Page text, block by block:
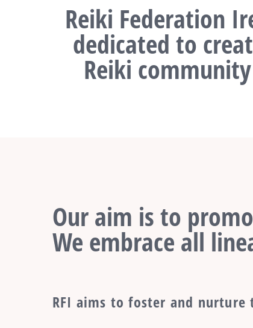
Reiki Federation
dedicated to
Reiki
Our aim is to
We embrace all
RFI aims to foster and